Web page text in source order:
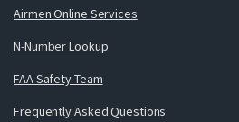
Airmen Online Services
N-Number Lookup
FAA Safety Team
Frequently Asked Questions